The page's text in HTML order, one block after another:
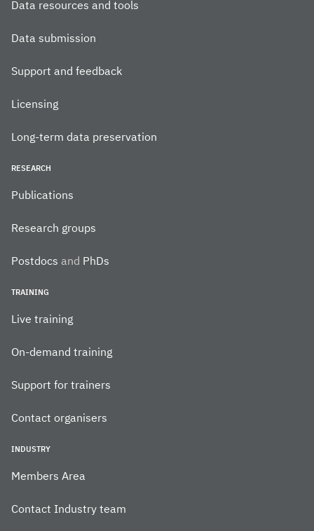
Data resources and tools
Data submission
Support and feedback
Licensing
Long-term data preservation
RESEARCH
Publications
Research groups
Postdocs and PhDs
TRAINING
Live training
On-demand training
Support for trainers
Contact organisers
INDUSTRY
Members Area
Contact Industry team